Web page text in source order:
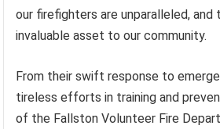
our firefighters are unparalleled, and
invaluable asset to our community.
From their swift response to
tireless efforts in training and
of the Fallston Volunteer Fire